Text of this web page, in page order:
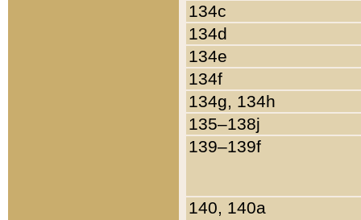
134c
134d
134e
134f
134g, 134h
135–138j
139–139f
140, 140a